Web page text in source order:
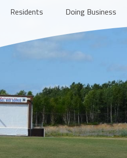
Residents Doing Business